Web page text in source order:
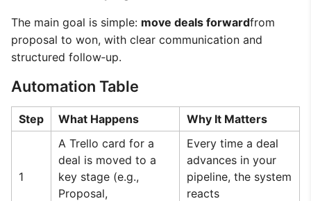
The main goal is simple: move deals forwardfrom
proposal to won, with clear communication and
structured follow‑up.
Automation Table
Step What Happens Why It Matters
1
A Trello card for a
deal is moved to a
key stage (e.g.,
Proposal,
Every time a deal
advances in your
pipeline, the system
reacts